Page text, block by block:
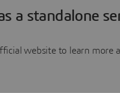
a standalone
website to learn more